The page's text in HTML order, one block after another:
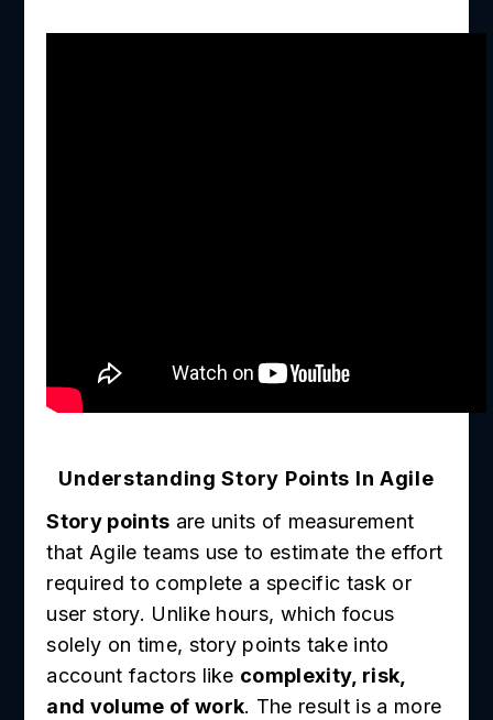
Understanding Story Points In Agile
Story points are units of measurement
that Agile teams use to estimate the effort
required to complete a specific task or
user story. Unlike hours, which focus
solely on time, story points take into
account factors like complexity, risk,
and volume of work. The result is a more